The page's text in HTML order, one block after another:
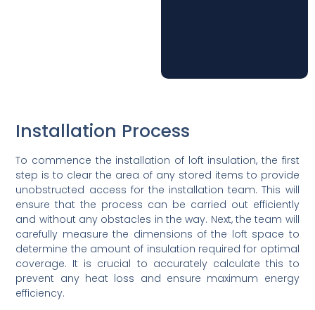
Installation Process
To commence the installation of loft insulation, the first
step is to clear the area of any stored items to provide
unobstructed access for the installation team. This will
ensure that the process can be carried out efficiently
and without any obstacles in the way. Next, the team will
carefully measure the dimensions of the loft space to
determine the amount of insulation required for optimal
coverage. It is crucial to accurately calculate this to
prevent any heat loss and ensure maximum energy
efficiency.